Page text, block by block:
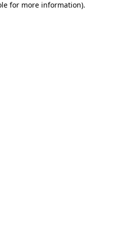
for more information).